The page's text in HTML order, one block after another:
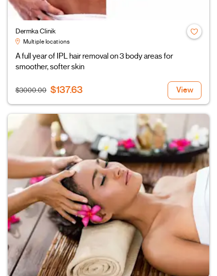
Dermka Clinik
Multiple locations
A full year of IPL hair removal on 3 body areas for
smoother, softer skin
$3000.00 $137.63 View